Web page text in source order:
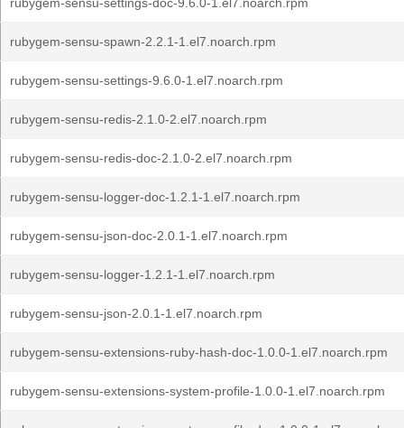
rubygem-sensu-spawn-2.2.1-1.el7.noarch.rpm
rubygem-sensu-settings-9.6.0-1.el7.noarch.rpm
rubygem-sensu-redis-2.1.0-2.el7.noarch.rpm
rubygem-sensu-redis-doc-2.1.0-2.el7.noarch.rpm
rubygem-sensu-logger-doc-1.2.1-1.el7.noarch.rpm
rubygem-sensu-json-doc-2.0.1-1.el7.noarch.rpm
rubygem-sensu-logger-1.2.1-1.el7.noarch.rpm
rubygem-sensu-json-2.0.1-1.el7.noarch.rpm
rubygem-sensu-extensions-ruby-hash-doc-1.0.0-1.el7.noarch.rpm
rubygem-sensu-extensions-system-profile-1.0.0-1.el7.noarch.rpm